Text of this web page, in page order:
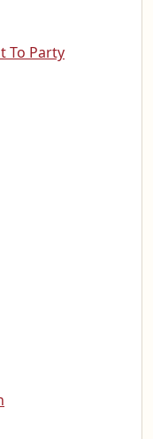
To Party